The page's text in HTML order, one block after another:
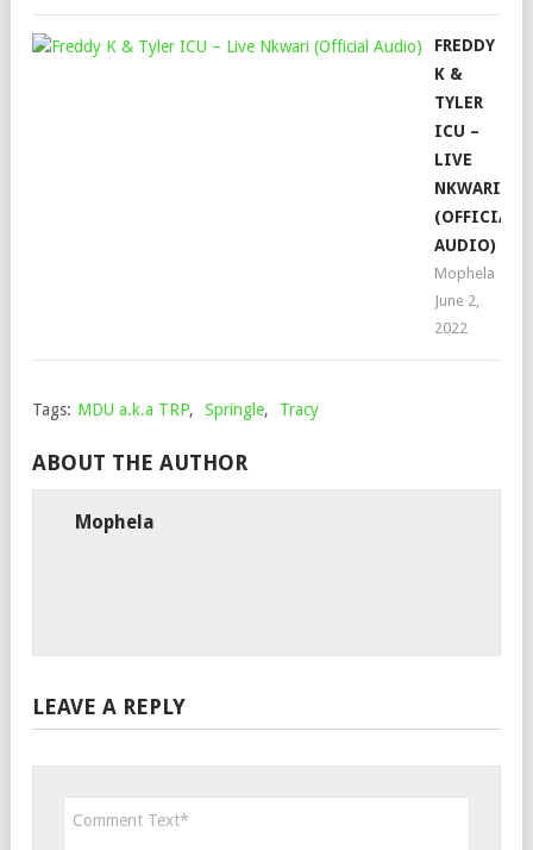
FREDDY
K &
TYLER
ICU –
LIVE
NKWARI
(OFFICIAL
AUDIO)
Mophela
June 2,
2022
Tags: MDU a.k.a TRP, Springle, Tracy
ABOUT THE AUTHOR
Mophela
LEAVE A REPLY